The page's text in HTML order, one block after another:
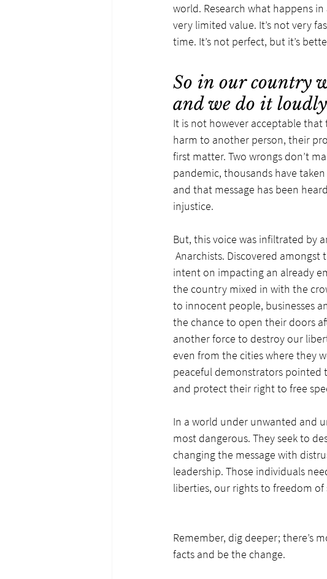
world. Research what happens
very limited value. It’s not very
time. It’s not perfect, but it’s
So in our country
and we do it
It is not however acceptable
harm to another person, their
first matter. Two wrongs don’t
pandemic, thousands have
and that message has been
injustice.
But, this voice was infiltrated by
Anarchists. Discovered
intent on impacting an already
the country mixed in with the
to innocent people, businesses
the chance to open their doors
another force to destroy our
even from the cities where they
peaceful demonstrators
and protect their right to free
In a world under unwanted and
most dangerous. They seek to
changing the message with
leadership. Those individuals
liberties, our rights to freedom of
Remember, dig deeper; there’s
facts and be the change.